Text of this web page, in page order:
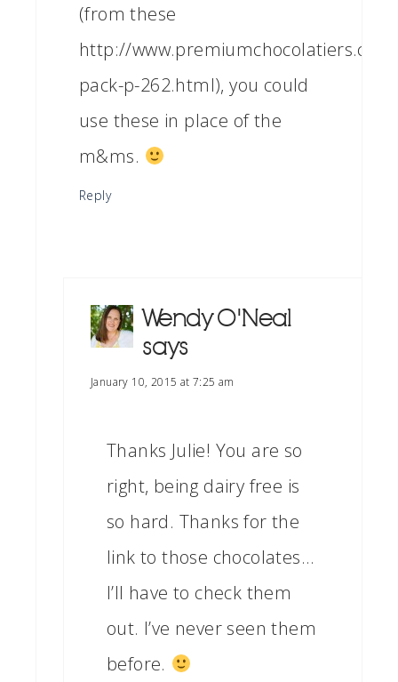
(from these
http://
pack-p-262.html), you could
use these in place of the
m&ms.
Reply
Wendy O'Neal
says
January 10, 2015 at 7:25 am
Thanks Julie! You are so
right, being dairy free is
so hard. Thanks for the
link to those chocolates…
I’ll have to check them
out. I’ve never seen them
before.